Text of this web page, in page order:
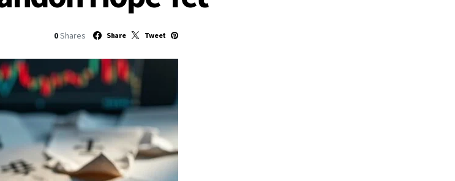
0 Shares Share Tweet